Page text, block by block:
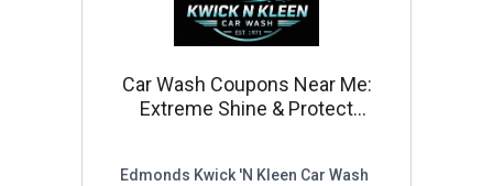
Car Wash Coupons Near Me:
Extreme Shine & Protect
Edmonds Kwick 'n Kleen Car Wash